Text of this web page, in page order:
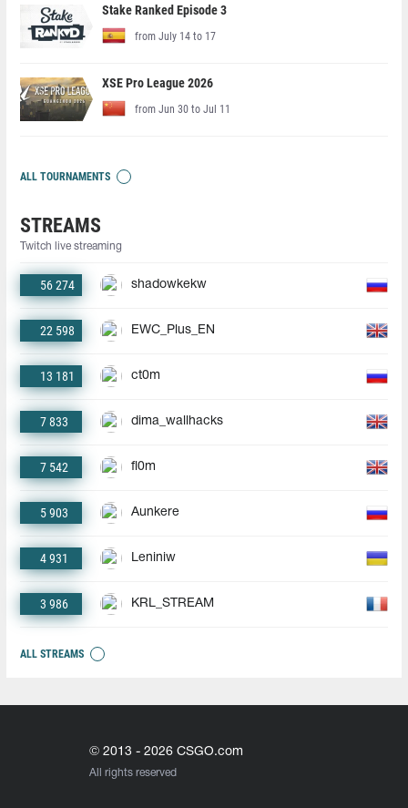
Stake Ranked Episode 3
from July 14 to 17
XSE Pro League 2026
from Jun 30 to Jul 11
ALL TOURNAMENTS
STREAMS
Twitch live streaming
56 274 shadowkekw
22 598 EWC_Plus_EN
13 181 ct0m
7 833 dima_wallhacks
7 542 fl0m
5 903 Aunkere
4 931 Leniniw
3 986 KRL_STREAM
ALL STREAMS
© 2013 - 2026 CSGO.com
All rights reserved